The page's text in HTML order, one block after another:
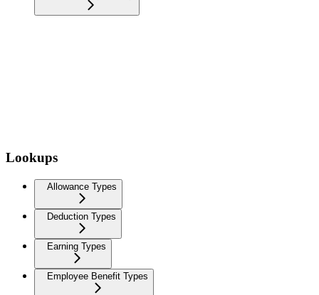
Lookups
Allowance Types
Deduction Types
Earning Types
Employee Benefit Types